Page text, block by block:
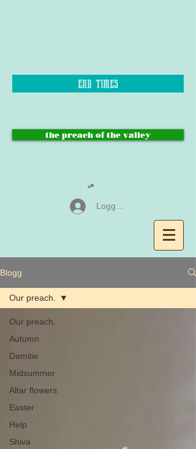
end times
the preach of the valley
Logga in
Blogg
Our preach.
Autumn
Damitie
Midsummer
Altar flowers
Easter
Help
Shiva
Our preach.